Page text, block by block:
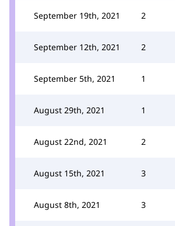
September 19th, 2021 2
September 12th, 2021 2
September 5th, 2021 1
August 29th, 2021 1
August 22nd, 2021 2
August 15th, 2021 3
August 8th, 2021 3